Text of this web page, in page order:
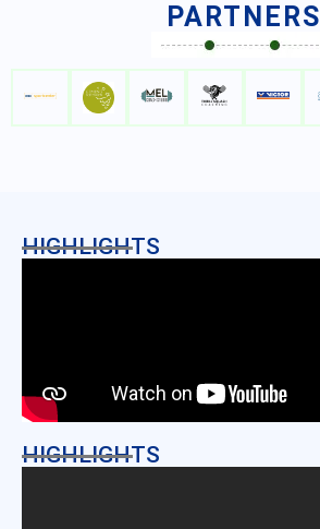
PARTNERS
HIGHLIGHTS
HIGHLIGHTS